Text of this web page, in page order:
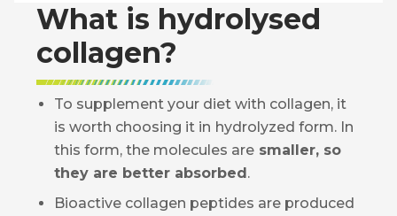
What is hydrolysed
collagen?
To supplement your diet with collagen, it
is worth choosing it in hydrolyzed form. In
this form, the molecules are smaller, so
they are better absorbed.
Bioactive collagen peptides are produced